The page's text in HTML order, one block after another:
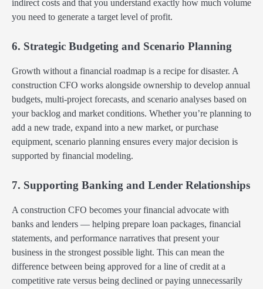
indirect costs and that you understand exactly how much volume
you need to generate a target level of profit.
6. Strategic Budgeting and Scenario Planning
Growth without a financial roadmap is a recipe for disaster. A
construction CFO works alongside ownership to develop annual
budgets, multi-project forecasts, and scenario analyses based on
your backlog and market conditions. Whether you’re planning to
add a new trade, expand into a new market, or purchase
equipment, scenario planning ensures every major decision is
supported by financial modeling.
7. Supporting Banking and Lender Relationships
A construction CFO becomes your financial advocate with
banks and lenders — helping prepare loan packages, financial
statements, and performance narratives that present your
business in the strongest possible light. This can mean the
difference between being approved for a line of credit at a
competitive rate versus being declined or paying unnecessarily